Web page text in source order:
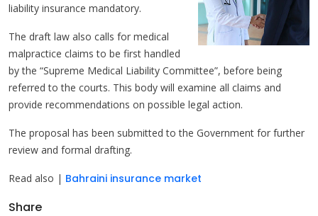
liability insurance mandatory.
The draft law also calls for medical
malpractice claims to be first handled
by the “Supreme Medical Liability Committee”, before being
referred to the courts. This body will examine all claims and
provide recommendations on possible legal action.
The proposal has been submitted to the Government for further
review and formal drafting.
Read also | Bahraini insurance market
Share